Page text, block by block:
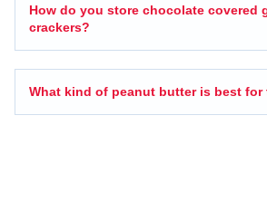
How do you store chocolate covered
crackers?
What kind of peanut butter is best for